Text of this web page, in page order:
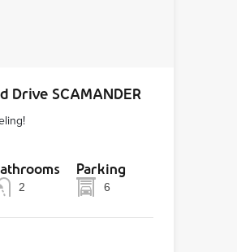
Drive SCAMANDER
2
Parking
6